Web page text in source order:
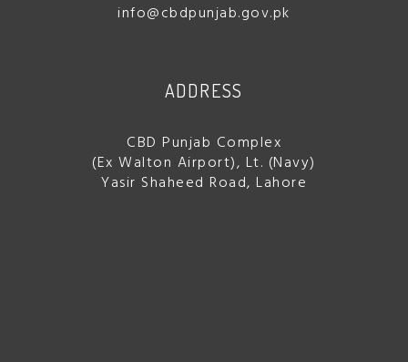
info@cbdpunjab.gov.pk
ADDRESS
CBD Punjab Complex
(Ex Walton Airport), Lt. (Navy)
Yasir Shaheed Road, Lahore